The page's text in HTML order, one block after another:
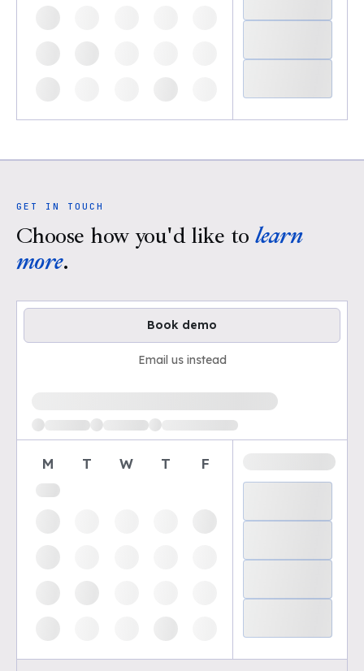
GET IN TOUCH
Choose how you'd like to learn
more.
Book demo
Email us instead
Loading available demo times
M T W T F